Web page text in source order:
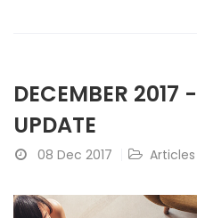
DECEMBER 2017
UPDATE
08 Dec 2017 Articles